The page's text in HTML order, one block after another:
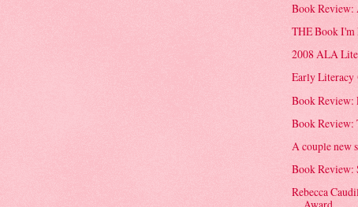
Book
THE Book
2008 ALA
Early
Book
Book Review:
A couple new
Book Review:
Rebecca